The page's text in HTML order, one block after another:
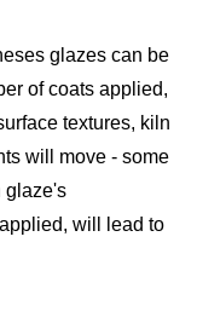
glazes can be
of coats applied,
textures, kiln
will move - some
glaze's
will lead to